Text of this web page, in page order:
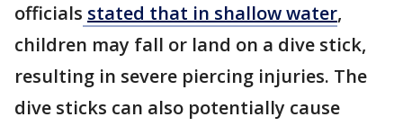
officials stated that in shallow water,
children may fall or land on a dive stick,
resulting in severe piercing injuries. The
dive sticks can also potentially cause